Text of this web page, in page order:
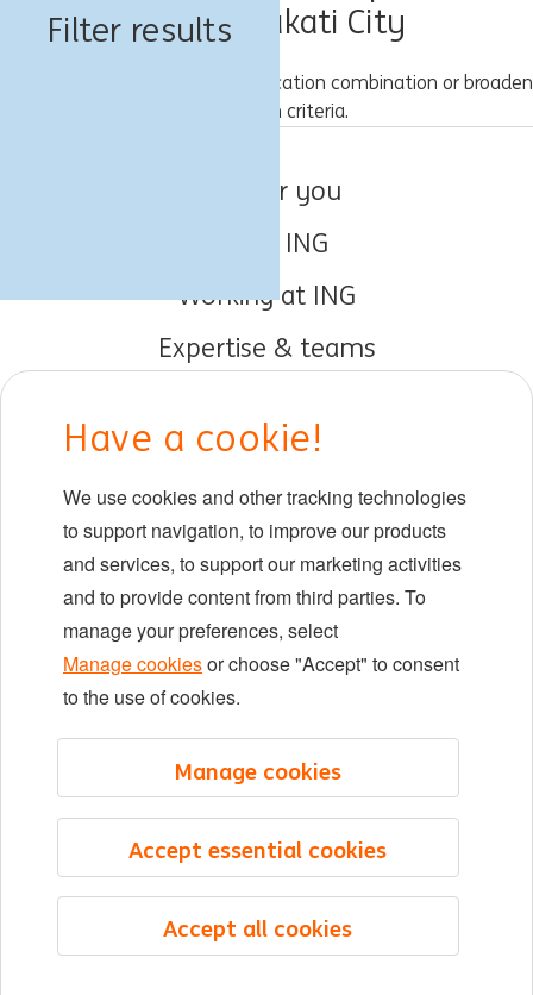
Filter results
Jobs in Makati City
Please try a different keyword/location combination or broaden
your search criteria.
Jobs for you
About ING
Working at ING
Expertise & teams
DIB at ING
Locations
Events
LinkedIn
X YouTube
©2026 ING
Sitemap
Have a cookie!
We use cookies and other tracking technologies
to support navigation, to improve our products
and services, to support our marketing activities
and to provide content from third parties. To
manage your preferences, select
Manage cookiesor choose "Accept" to consent
to the use of cookies.
Accept all cookies
Accept essential cookies
Manage cookies